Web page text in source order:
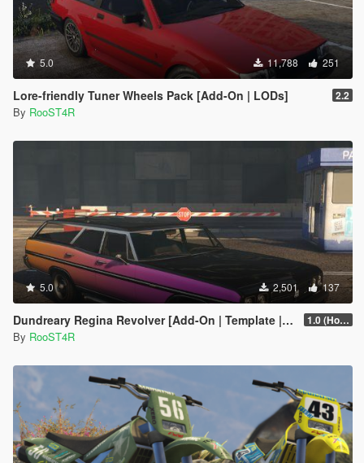
5.0 11,788 251
Lore-friendly Tuner Wheels Pack [Add-On | LODs] 2.2
By RooST4R
5.0 2,501 137
Dundreary Regina Revolver [Add-On | Template | LODs] 1.0 (Hotfix)
By RooST4R